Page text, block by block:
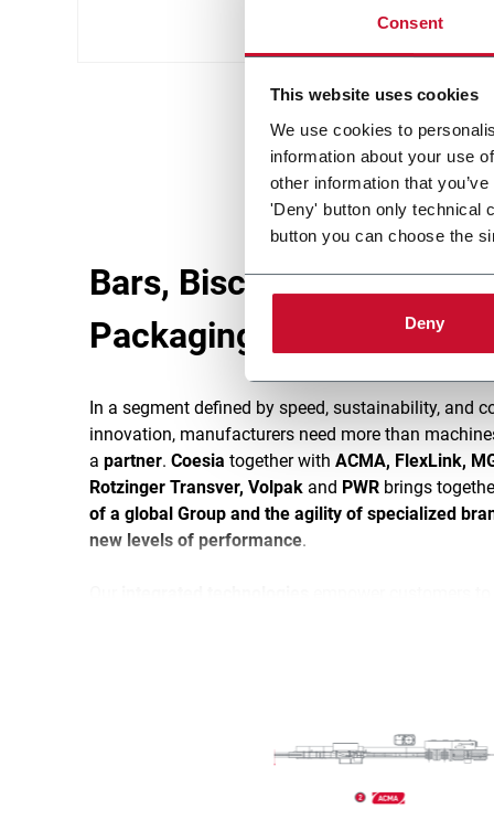
Consent
This website uses cookies
We use cookies to
information about your use
other information that
'Deny' button only technical
button you can choose the
Deny
Bars, Biscuits & Snacks
Packaging Lines
In a segment defined by speed, sustainability, and
innovation, manufacturers need more than
a partner. Coesia together with ACMA, FlexLink,
Rotzinger Transver, Volpakand PWRbrings
of a global Group and the agility of specialized
new levels of performance.